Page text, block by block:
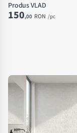
Produs VLAD
150,00 RON /pc